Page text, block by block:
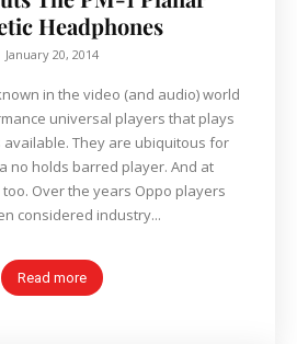
Headphones
January 20, 2014
in the video (and audio) world
universal players that plays
available. They are ubiquitous for
no holds barred player. And at
Over the years Oppo players
considered industry...
Read more